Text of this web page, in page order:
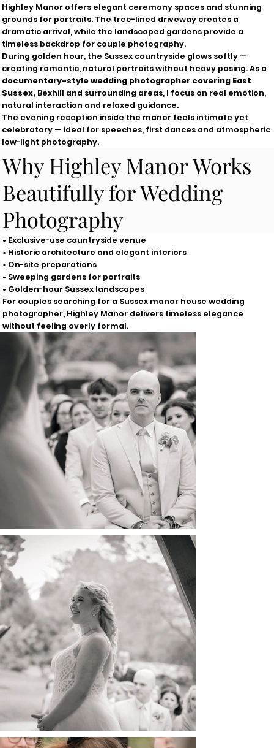
Highley Manor offers elegant ceremony spaces and stunning
grounds for portraits. The tree-lined driveway creates a
dramatic arrival, while the landscaped gardens provide a
timeless backdrop for couple photography.
During golden hour, the Sussex countryside glows softly —
creating romantic, natural portraits without heavy posing. As a
documentary-style wedding photographer covering East
Sussex,Bexhill and surrounding areas, I focus on real emotion,
natural interaction and relaxed guidance.
The evening reception inside the manor feels intimate yet
celebratory — ideal for speeches, first dances and atmospheric
low-light photography.
Why Highley Manor Works
Beautifully for Wedding
Photography
• Exclusive-use countryside venue
• Historic architecture and elegant interiors
• On-site preparations
• Sweeping gardens for portraits
• Golden-hour Sussex landscapes
For couples searching for a Sussex manor house wedding
photographer, Highley Manor delivers timeless elegance
without feeling overly formal.